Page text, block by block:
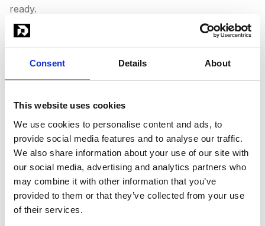
Consent Details About
This website uses cookies
We use cookies to personalise content and ads, to
provide social media features and to analyse our traffic.
We also share information about your use of our site with
our social media, advertising and analytics partners who
may combine it with other information that you’ve
provided to them or that they’ve collected from your use
of their services.
ready.
media design
, web graphics, social media content,